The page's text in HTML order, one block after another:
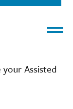
your Assisted